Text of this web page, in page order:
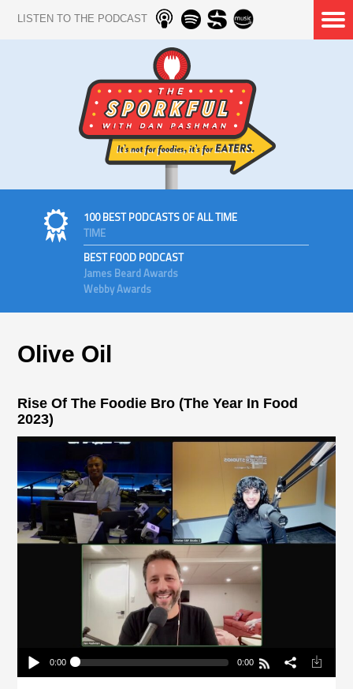
LISTEN TO THE PODCAST
100 BEST PODCASTS OF ALL TIME
TIME
BEST FOOD PODCAST
James Beard Awards
Webby Awards
Olive Oil
Rise Of The Foodie Bro (The Year In Food
2023)
0:00 0:00